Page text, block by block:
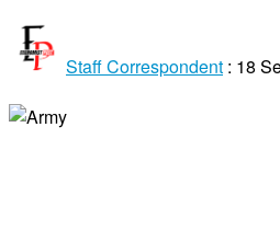
Staff Correspondent : 18